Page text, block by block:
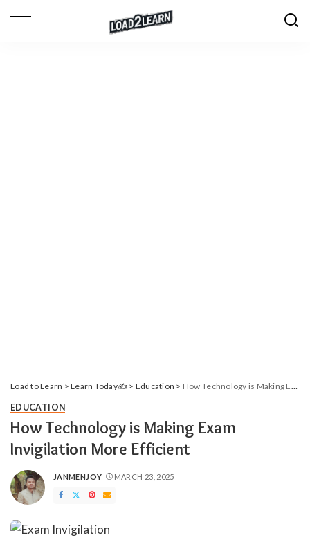
Load to Learn >Learn Today✍️ > Education > How Technology is Making Exam Invigilation More Efficient
EDUCATION
How Technology is Making Exam
Invigilation More Efficient
POSTED
BY
JANMENJOY MARCH 23, 2025